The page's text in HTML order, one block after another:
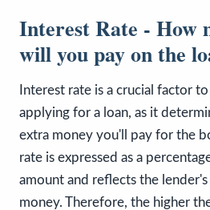
Interest Rate - How
will you pay on the
Interest rate is a crucial factor
applying for a loan, as it
extra money you'll pay for the
rate is expressed as a
amount and reflects the
money. Therefore, the higher